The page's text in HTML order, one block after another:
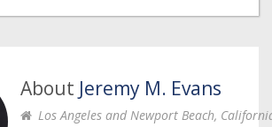
About Jeremy M. Evans
Los Angeles and Newport Beach,